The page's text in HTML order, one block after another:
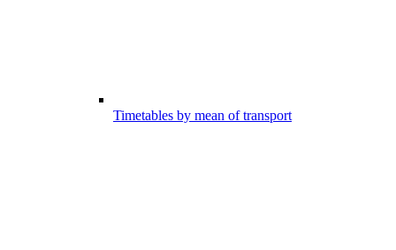
Timetables by mean of transport